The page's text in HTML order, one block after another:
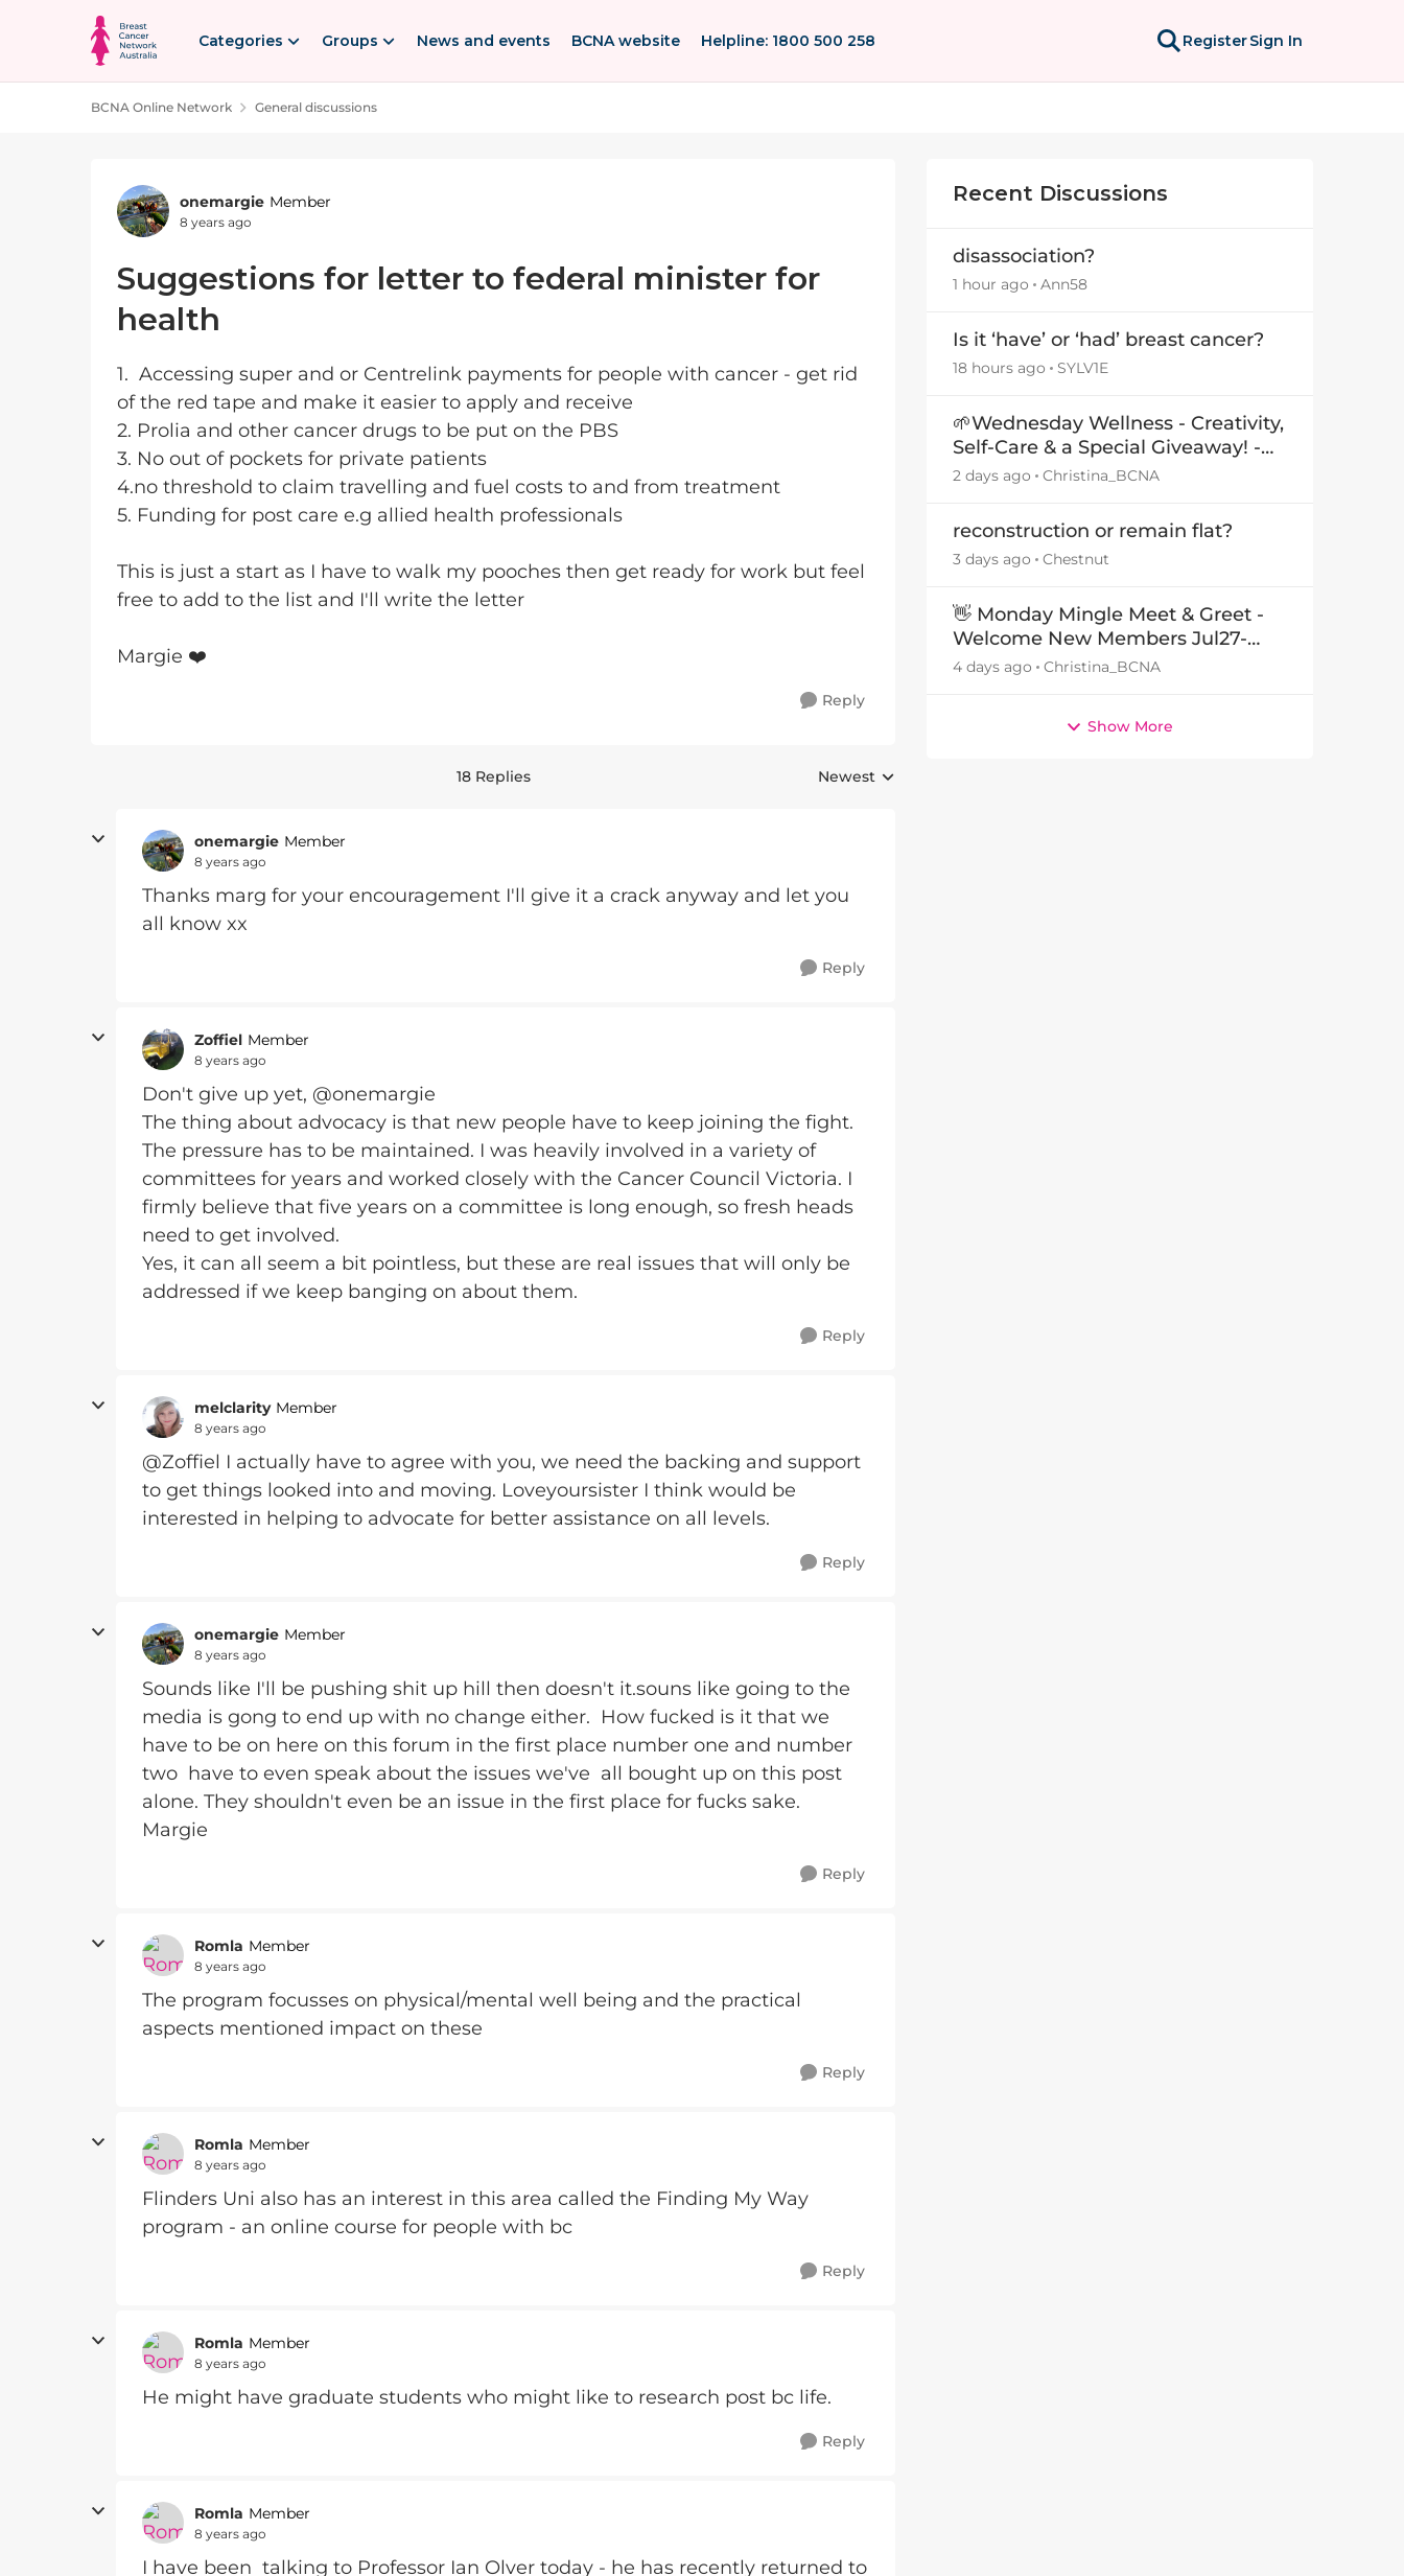
Skip to content
Categories Groups News and events BCNA website Helpline: 1800 500 258 RegisterSign In
BCNA Online Network General discussions
Forum Discussion
onemargie Member
8 years ago
Suggestions for letter to federal minister for
health
1. Accessing super and or Centrelink payments for people with cancer - get rid
of the red tape and make it easier to apply and receive
2. Prolia and other cancer drugs to be put on the PBS
3. No out of pockets for private patients
4.no threshold to claim travelling and fuel costs to and from treatment
5. Funding for post care e.g allied health professionals
This is just a start as I have to walk my pooches then get ready for work but feel
free to add to the list and I'll write the letter
Margie ❤️
Reply
18 Replies Replies sorted by
Newest
onemargie Member
8 years ago
Thanks marg for your encouragement I'll give it a crack anyway and let you
all know xx
Reply
Zoffiel Member
8 years ago
Don't give up yet, @onemargie
The thing about advocacy is that new people have to keep joining the fight.
The pressure has to be maintained. I was heavily involved in a variety of
committees for years and worked closely with the Cancer Council Victoria. I
firmly believe that five years on a committee is long enough, so fresh heads
need to get involved.
Yes, it can all seem a bit pointless, but these are real issues that will only be
addressed if we keep banging on about them.
Reply
melclarity Member
8 years ago
@Zoffiel I actually have to agree with you, we need the backing and support
to get things looked into and moving. Loveyoursister I think would be
interested in helping to advocate for better assistance on all levels.
Reply
onemargie Member
8 years ago
Sounds like I'll be pushing shit up hill then doesn't it.souns like going to the
media is gong to end up with no change either. How fucked is it that we
have to be on here on this forum in the first place number one and number
two have to even speak about the issues we've all bought up on this post
alone. They shouldn't even be an issue in the first place for fucks sake.
Margie
Reply
Romla Member
8 years ago
The program focusses on physical/mental well being and the practical
aspects mentioned impact on these
Reply
Romla Member
8 years ago
Flinders Uni also has an interest in this area called the Finding My Way
program - an online course for people with bc
Reply
Romla Member
8 years ago
He might have graduate students who might like to research post bc life.
Reply
Romla Member
8 years ago
I have been talking to Professor Ian Olver today - he has recently returned to
Recent Discussions
disassociation?
1 hour ago Ann58
Is it ‘have’ or ‘had’ breast cancer?
18 hours ago SYLV1E
🌱Wednesday Wellness - Creativity,
Self-Care & a Special Giveaway! -
29July26🎁
2 days ago Christina_BCNA
reconstruction or remain flat?
3 days ago Chestnut
👋 Monday Mingle Meet & Greet -
Welcome New Members Jul27-
Aug3 👋
4 days ago Christina_BCNA
Show More